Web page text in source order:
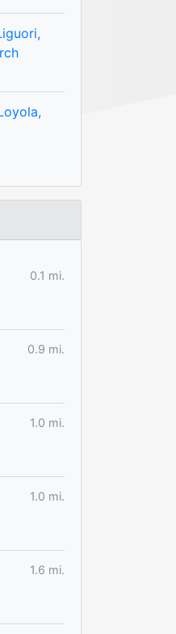
0.1 mi.
0.9 mi.
1.0 mi.
1.0 mi.
1.6 mi.